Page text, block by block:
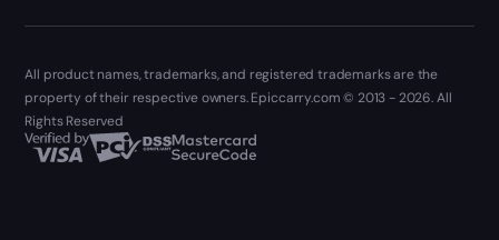
All product names, trademarks, and registered trademarks are the
property of their respective owners. Epiccarry.com © 2013 - 2026. All
Rights Reserved